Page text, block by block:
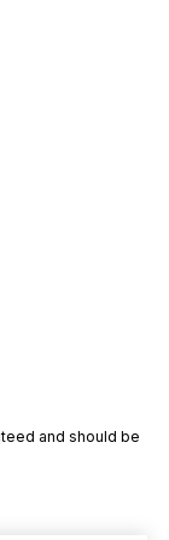
and should be